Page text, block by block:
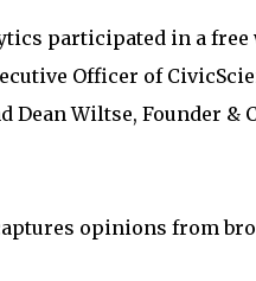
participated in a
Officer of
Wiltse, Founder &
opinions from